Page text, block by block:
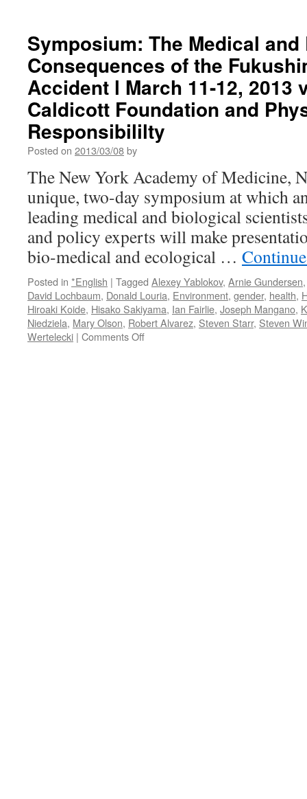
Symposium: The Medical
Consequences of the
Accident l March 11-12, 2013
Caldicott Foundation and
Responsibililty
Posted on 2013/03/08by
The New York Academy of Medicine,
unique, two-day symposium at which
leading medical and biological
and policy experts will make
bio-medical and ecological …
Posted in *English | Tagged Alexey Yablokov, Arnie Gundersen
David Lochbaum, Donald Louria, Environment, gender, health,
Hiroaki Koide, Hisako Sakiyama, Ian Fairlie, Joseph Mangano,
Niedziela, Mary Olson, Robert Alvarez, Steven Starr, Steven
Wertelecki | Comments Offon